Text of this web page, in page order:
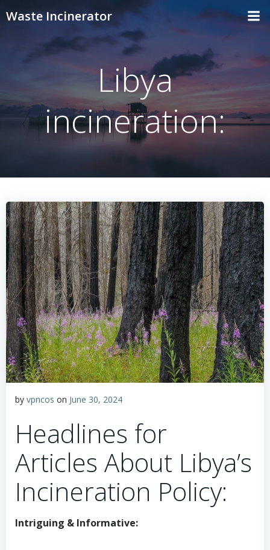
Skip
content
Waste Incinerator
Libya
incineration:
by vpncos on June 30, 2024
Headlines for
Articles About Libya’s
Incineration Policy:
Intriguing & Informative: